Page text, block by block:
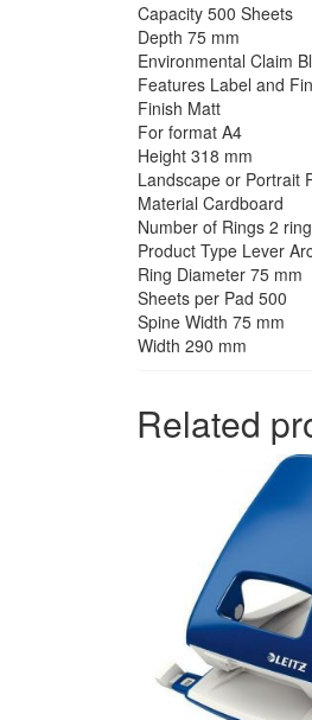
Capacity 500 Sheets
Depth 75 mm
Environmental Claim
Features Label and
Finish Matt
For format A4
Height 318 mm
Landscape or Portrait
Material Cardboard
Number of Rings 2 ring
Product Type Lever
Ring Diameter 75 mm
Sheets per Pad 500
Spine Width 75 mm
Width 290 mm
Related